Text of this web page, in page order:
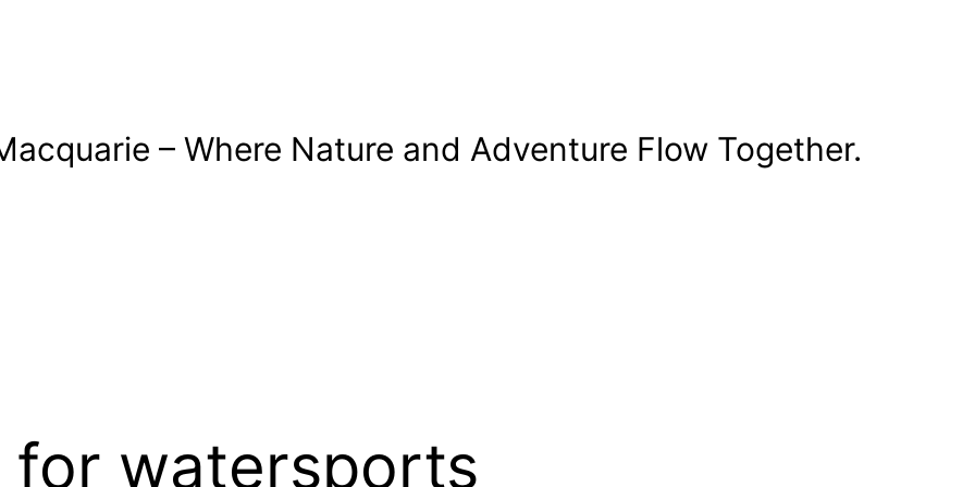
– Where Nature and Adventure Flow Together.
watersports